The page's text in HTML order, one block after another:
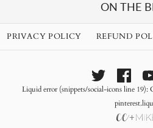
ON THE
PRIVACY POLICY REFUND
Liquid error (snippets/social-icons line 19):